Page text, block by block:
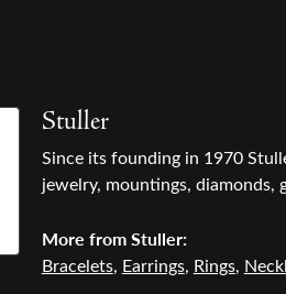
Stuller
Since its founding in 1970
jewelry, mountings, diamonds,
More from Stuller:
Bracelets, Earrings, Rings,